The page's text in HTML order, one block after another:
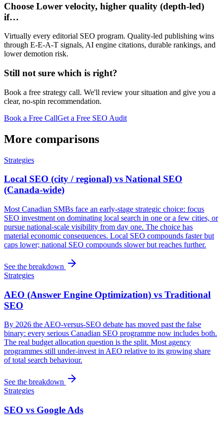
Choose Lower velocity, higher quality (depth-led)
if…
Virtually every editorial SEO program. Quality-led publishing wins
through E-E-A-T signals, AI engine citations, durable rankings, and
lower demotion risk.
Still not sure which is right?
Book a free strategy call. We'll review your situation and give you a
clear, no-spin recommendation.
Book a Free CallGet a Free SEO Audit
More comparisons
Strategies
Local SEO (city / regional) vs National SEO
(Canada-wide)
Most Canadian SMBs face an early-stage strategic choice: focus
SEO investment on dominating local search in one or a few cities, or
pursue national-scale visibility from day one. The choice has
material economic consequences. Local SEO compounds faster but
caps lower; national SEO compounds slower but reaches further.
See the breakdown
Strategies
AEO (Answer Engine Optimization) vs Traditional
SEO
By 2026 the AEO-versus-SEO debate has moved past the false
binary: every serious Canadian SEO programme now includes both.
The real budget allocation question is the split. Most agency
programmes still under-invest in AEO relative to its growing share
of total search behaviour.
See the breakdown
Strategies
SEO vs Google Ads